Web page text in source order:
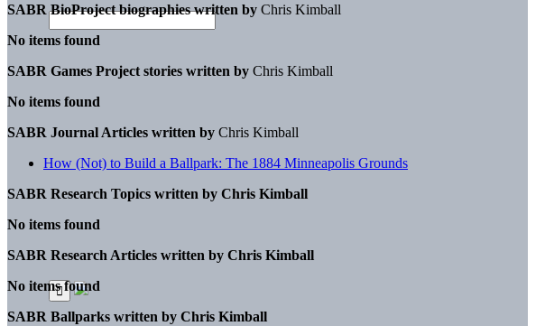
SABR BioProject biographies written by Chris Kimball
No items found
SABR Games Project stories written by Chris Kimball
No items found
SABR Journal Articles written by Chris Kimball
How (Not) to Build a Ballpark: The 1884 Minneapolis Grounds
SABR Research Topics written by Chris Kimball
No items found
SABR Research Articles written by Chris Kimball
No items found
SABR Ballparks written by Chris Kimball